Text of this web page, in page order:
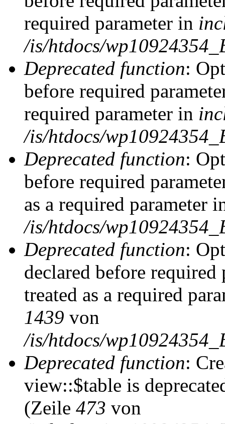
required parameter in
/is/htdocs/
Deprecated function:
before required
required parameter in
/is/htdocs/
Deprecated function:
before required
as a required parameter
/is/htdocs/
Deprecated function:
declared before
treated as a required
1439 von
/is/htdocs/
Deprecated function:
view::$table is
(Zeile 473 von